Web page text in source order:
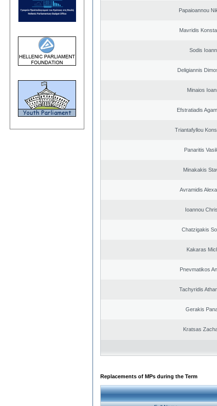
Papaioannou
Mavridis
Sodis
Deligiannis
Minaios
Efstratiadis
Triantafyllou
Panaritis
Minakakis
Avramidis
Ioannou
Chatzigakis
Kakaras
Pnevmatikos
Tachyridis
Gerakis
Kratsas
Replacements of MPs during the Term